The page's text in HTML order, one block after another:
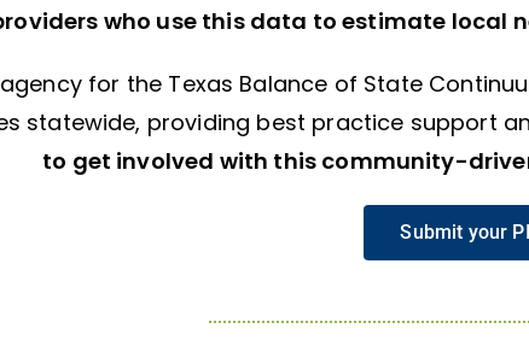
who use this data to estimate local
for the Texas Balance of State
statewide, providing best practice support
to get involved with this community-
Submit your